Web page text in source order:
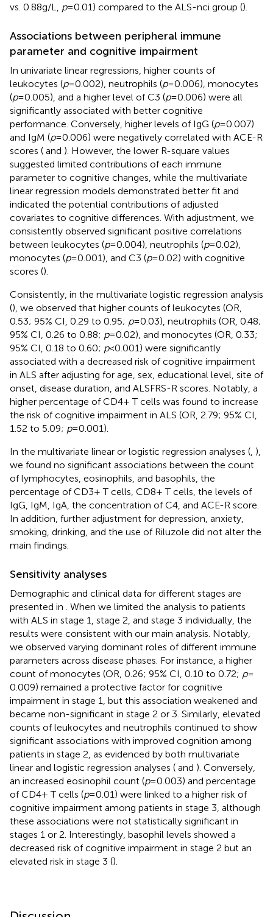
vs. 0.88 g/L, p= 0.01) compared to the ALS-nci group ().
Associations between peripheral immune
parameter and cognitive impairment
In univariate linear regressions, higher counts of
leukocytes (p= 0.002), neutrophils (p= 0.006), monocytes
(p= 0.005), and a higher level of C3 (p= 0.006) were all
significantly associated with better cognitive
performance. Conversely, higher levels of IgG (p= 0.007)
and IgM (p= 0.006) were negatively correlated with ACE-R
scores ( and ). However, the lower R-square values
suggested limited contributions of each immune
parameter to cognitive changes, while the multivariate
linear regression models demonstrated better fit and
indicated the potential contributions of adjusted
covariates to cognitive differences. With adjustment, we
consistently observed significant positive correlations
between leukocytes (p= 0.004), neutrophils (p= 0.02),
monocytes (p= 0.001), and C3 (p= 0.02) with cognitive
scores ().
Consistently, in the multivariate logistic regression analysis
(), we observed that higher counts of leukocytes (OR,
0.53; 95% CI, 0.29 to 0.95; p= 0.03), neutrophils (OR, 0.48;
95% CI, 0.26 to 0.88; p= 0.02), and monocytes (OR, 0.33;
95% CI, 0.18 to 0.60; p< 0.001) were significantly
associated with a decreased risk of cognitive impairment
in ALS after adjusting for age, sex, educational level, site of
onset, disease duration, and ALSFRS-R scores. Notably, a
higher percentage of CD4+ T cells was found to increase
the risk of cognitive impairment in ALS (OR, 2.79; 95% CI,
1.52 to 5.09; p= 0.001).
In the multivariate linear or logistic regression analyses ( ),
we found no significant associations between the count
of lymphocytes, eosinophils, and basophils, the
percentage of CD3+ T cells, CD8+ T cells, the levels of
IgG, IgM, IgA, the concentration of C4, and ACE-R score.
In addition, further adjustment for depression, anxiety,
smoking, drinking, and the use of Riluzole did not alter the
main findings.
Sensitivity analyses
Demographic and clinical data for different stages are
presented in
. When we limited the analysis to patients
with ALS in stage 1, stage 2, and stage 3 individually, the
results were consistent with our main analysis. Notably,
we observed varying dominant roles of different immune
parameters across disease phases. For instance, a higher
count of monocytes (OR, 0.26; 95% CI, 0.10 to 0.72; p=
0.009) remained a protective factor for cognitive
impairment in stage 1, but this association weakened and
became non-significant in stage 2 or 3. Similarly, elevated
counts of leukocytes and neutrophils continued to show
significant associations with improved cognition among
patients in stage 2, as evidenced by both multivariate
linear and logistic regression analyses ( and ). Conversely,
an increased eosinophil count (p= 0.003) and percentage
of CD4+ T cells (p= 0.01) were linked to a higher risk of
cognitive impairment among patients in stage 3, although
these associations were not statistically significant in
stages 1 or 2. Interestingly, basophil levels showed a
decreased risk of cognitive impairment in stage 2 but an
elevated risk in stage 3 ().